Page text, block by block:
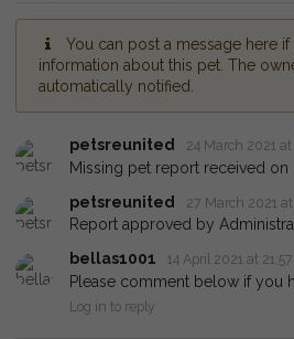
You can post a message here if
information about this pet. The
automatically notified.
petsreunited 24 March 2021
Missing pet report received on
petsreunited
27 March 2021
Report approved by
bellas1001
14 April 2021 at 21:57
Please comment below if you
Log in to reply